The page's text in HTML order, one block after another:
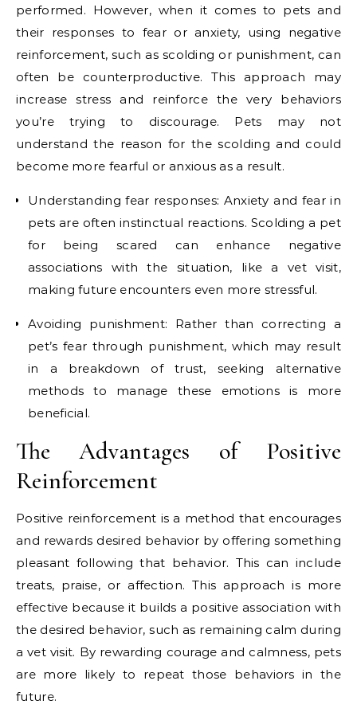
performed. However, when it comes to pets and
their responses to fear or anxiety, using negative
reinforcement, such as scolding or punishment, can
often be counterproductive. This approach may
increase stress and reinforce the very behaviors
you’re trying to discourage. Pets may not
understand the reason for the scolding and could
become more fearful or anxious as a result.
Understanding fear responses: Anxiety and fear in
pets are often instinctual reactions. Scolding a pet
for being scared can enhance negative
associations with the situation, like a vet visit,
making future encounters even more stressful.
Avoiding punishment: Rather than correcting a
pet’s fear through punishment, which may result
in a breakdown of trust, seeking alternative
methods to manage these emotions is more
beneficial.
The Advantages of Positive
Reinforcement
Positive reinforcement is a method that encourages
and rewards desired behavior by offering something
pleasant following that behavior. This can include
treats, praise, or affection. This approach is more
effective because it builds a positive association with
the desired behavior, such as remaining calm during
a vet visit. By rewarding courage and calmness, pets
are more likely to repeat those behaviors in the
future.